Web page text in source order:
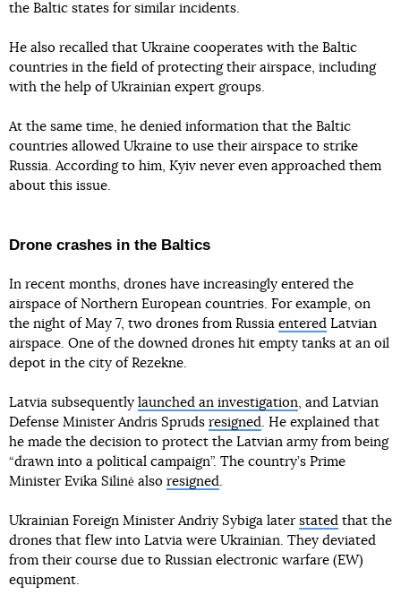
the Baltic states for similar incidents.
He also recalled that Ukraine cooperates with the Baltic
countries in the field of protecting their airspace, including
with the help of Ukrainian expert groups.
At the same time, he denied information that the Baltic
countries allowed Ukraine to use their airspace to strike
Russia. According to him, Kyiv never even approached them
about this issue.
Drone crashes in the Baltics
In recent months, drones have increasingly entered the
airspace of Northern European countries. For example, on
the night of May 7, two drones from Russia entered Latvian
airspace. One of the downed drones hit empty tanks at an oil
depot in the city of Rezekne.
Latvia subsequently launched an investigation, and Latvian
Defense Minister Andris Spruds resigned. He explained that
he made the decision to protect the Latvian army from being
“drawn into a political campaign”. The country’s Prime
Minister Evika Silinė also resigned.
Ukrainian Foreign Minister Andriy Sybiga later stated that the
drones that flew into Latvia were Ukrainian. They deviated
from their course due to Russian electronic warfare (EW)
equipment.